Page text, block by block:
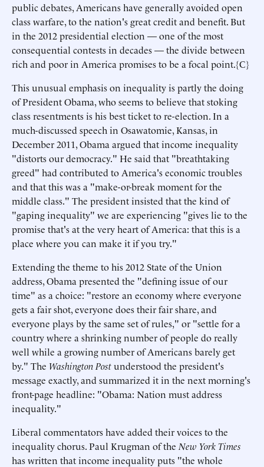
public debates, Americans have generally avoided open
class warfare, to the nation's great credit and benefit. But
in the 2012 presidential election — one of the most
consequential contests in decades — the divide between
rich and poor in America promises to be a focal point.{C}
This unusual emphasis on inequality is partly the doing
of President Obama, who seems to believe that stoking
class resentments is his best ticket to re-election. In a
much-discussed speech in Osawatomie, Kansas, in
December 2011, Obama argued that income inequality
"distorts our democracy." He said that "breathtaking
greed" had contributed to America's economic troubles
and that this was a "make-or-break moment for the
middle class." The president insisted that the kind of
"gaping inequality" we are experiencing "gives lie to the
promise that's at the very heart of America: that this is a
place where you can make it if you try."
Extending the theme to his 2012 State of the Union
address, Obama presented the "defining issue of our
time" as a choice: "restore an economy where everyone
gets a fair shot, everyone does their fair share, and
everyone plays by the same set of rules," or "settle for a
country where a shrinking number of people do really
well while a growing number of Americans barely get
by." The Washington Postunderstood the president's
message exactly, and summarized it in the next morning's
front-page headline: "Obama: Nation must address
inequality."
Liberal commentators have added their voices to the
inequality chorus. Paul Krugman of the New York Times
has written that income inequality puts "the whole